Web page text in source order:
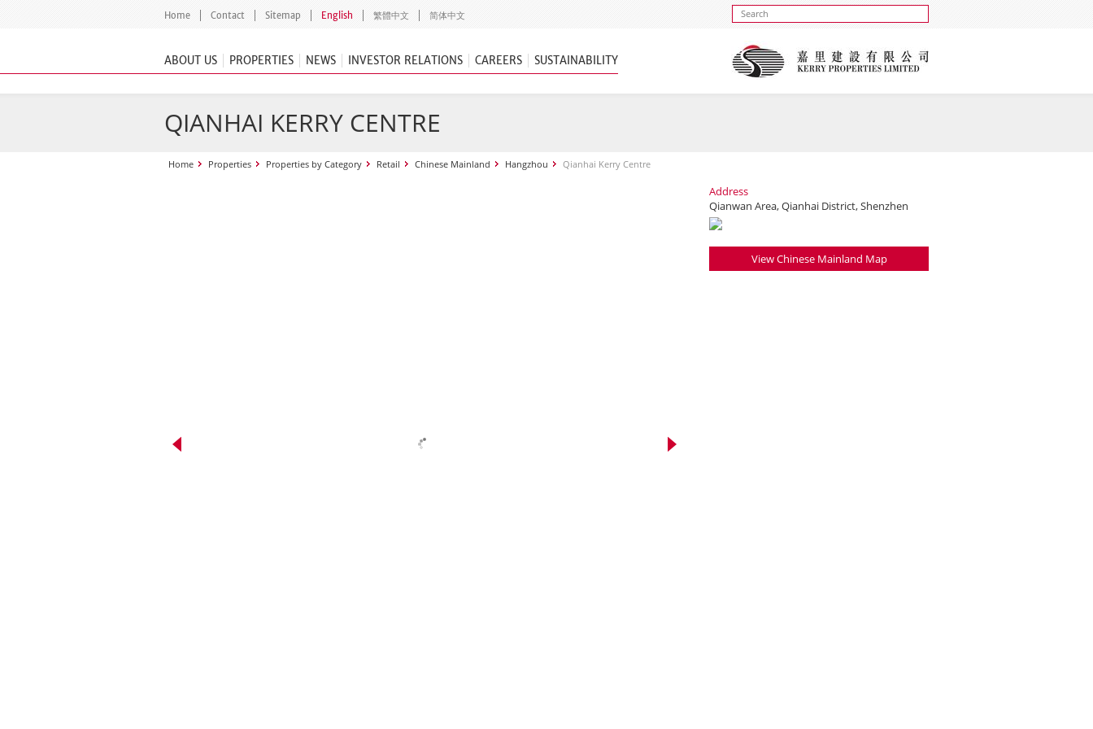
Home Contact Sitemap English 繁體中文 简体中文
ABOUT US PROPERTIES NEWS INVESTOR RELATIONS CAREERS SUSTAINABILITY
QIANHAI KERRY CENTRE
Home Properties Properties by Category Retail Chinese Mainland Hangzhou Qianhai Kerry Centre
Address
Qianwan Area, Qianhai District, Shenzhen
View Chinese Mainland Map